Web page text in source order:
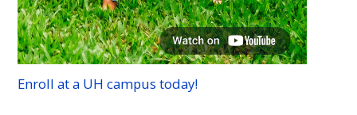
Enroll at a UH campus today!